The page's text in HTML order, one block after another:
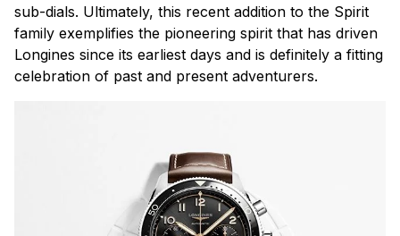
sub-dials. Ultimately, this recent addition to the Spirit
family exemplifies the pioneering spirit that has driven
Longines since its earliest days and is definitely a fitting
celebration of past and present adventurers.